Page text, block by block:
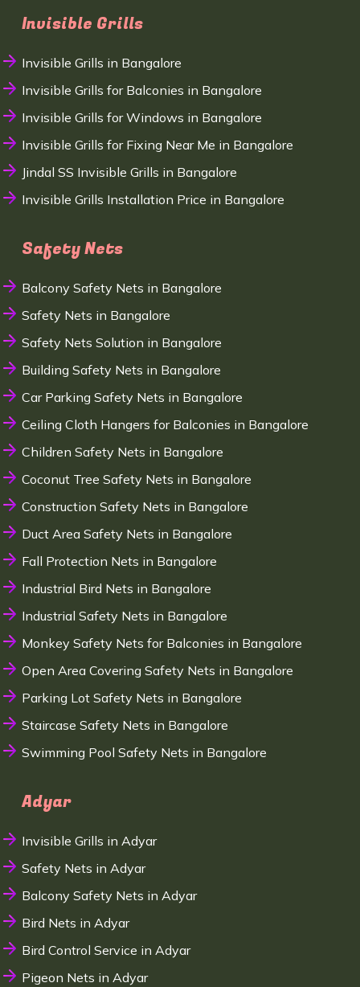
Invisible Grills
Invisible Grills in Bangalore
Invisible Grills for Balconies in Bangalore
Invisible Grills for Windows in Bangalore
Invisible Grills for Fixing Near Me in Bangalore
Jindal SS Invisible Grills in Bangalore
Invisible Grills Installation Price in Bangalore
Safety Nets
Balcony Safety Nets in Bangalore
Safety Nets in Bangalore
Safety Nets Solution in Bangalore
Building Safety Nets in Bangalore
Car Parking Safety Nets in Bangalore
Ceiling Cloth Hangers for Balconies in Bangalore
Children Safety Nets in Bangalore
Coconut Tree Safety Nets in Bangalore
Construction Safety Nets in Bangalore
Duct Area Safety Nets in Bangalore
Fall Protection Nets in Bangalore
Industrial Bird Nets in Bangalore
Industrial Safety Nets in Bangalore
Monkey Safety Nets for Balconies in Bangalore
Open Area Covering Safety Nets in Bangalore
Parking Lot Safety Nets in Bangalore
Staircase Safety Nets in Bangalore
Swimming Pool Safety Nets in Bangalore
Adyar
Invisible Grills in Adyar
Safety Nets in Adyar
Balcony Safety Nets in Adyar
Bird Nets in Adyar
Bird Control Service in Adyar
Pigeon Nets in Adyar